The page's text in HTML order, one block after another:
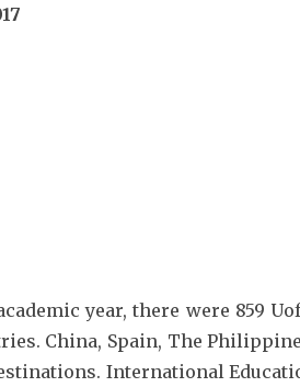
year, there were 859
China, Spain, The
International